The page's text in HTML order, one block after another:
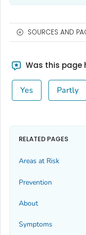
SOURCES AND
Was this page
Yes Partly
RELATED PAGES
Areas at Risk
Prevention
About
Symptoms